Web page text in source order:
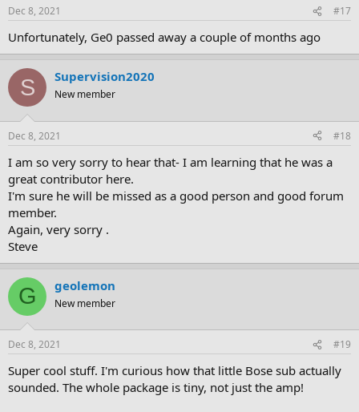
Dec 8, 2021 #17
Unfortunately, Ge0 passed away a couple of months ago
S Supervision2020
New member
Dec 8, 2021 #18
I am so very sorry to hear that- I am learning that he was a
great contributor here.
I'm sure he will be missed as a good person and good forum
member.
Again, very sorry .
Steve
G geolemon
New member
Dec 8, 2021 #19
Super cool stuff. I'm curious how that little Bose sub actually
sounded. The whole package is tiny, not just the amp!